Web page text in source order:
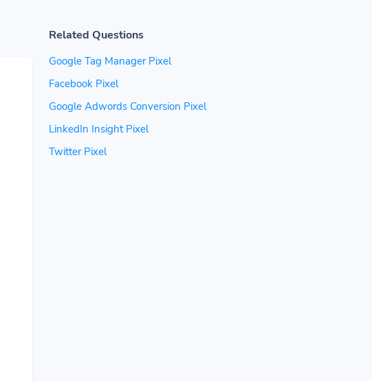
Related Questions
Google Tag Manager Pixel
Facebook Pixel
Google Adwords Conversion Pixel
LinkedIn Insight Pixel
Twitter Pixel